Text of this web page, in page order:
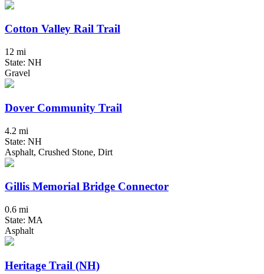
Cotton Valley Rail Trail
12 mi
State: NH
Gravel
Dover Community Trail
4.2 mi
State: NH
Asphalt, Crushed Stone, Dirt
Gillis Memorial Bridge Connector
0.6 mi
State: MA
Asphalt
Heritage Trail (NH)